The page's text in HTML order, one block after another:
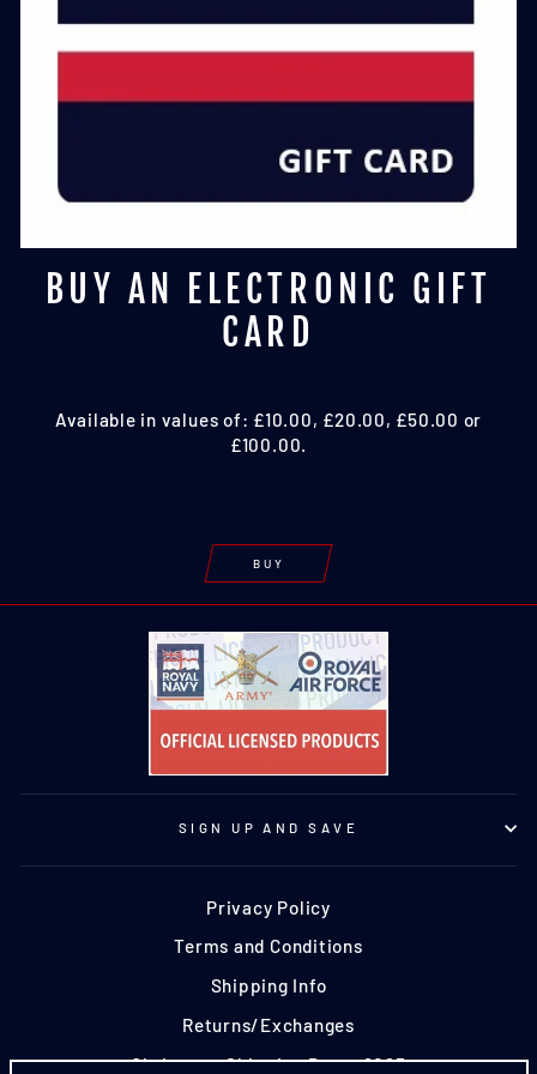
BUY AN ELECTRONIC GIFT
CARD
Available in values of: £10.00, £20.00, £50.00 or
£100.00.
BUY
SIGN UP AND SAVE
Privacy Policy
Terms and Conditions
Shipping Info
Returns/Exchanges
Christmas Shipping Dates 2025